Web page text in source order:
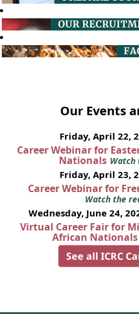
Our Events
Friday, April 22,
Career Webinar for
Nationals Watch
Friday, April 23,
Career Webinar for
Watch the
Wednesday, June 24,
Virtual Career Fair for
African Nationals
See all ICRC